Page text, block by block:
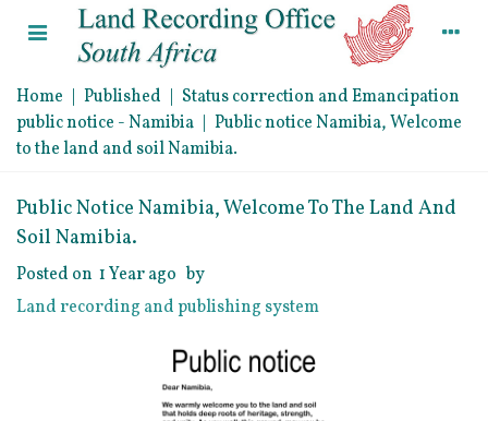
Home | Published | Status correction and Emancipation
public notice - Namibia | Public notice Namibia, Welcome
to the land and soil Namibia.
Public Notice Namibia, Welcome To The Land And
Soil Namibia.
Posted on 1 Year ago by
Land recording and publishing system